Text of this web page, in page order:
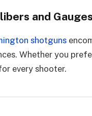
and Gauges
shotguns
Whether you
every shooter.